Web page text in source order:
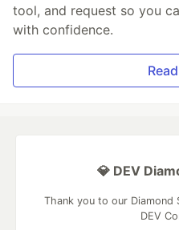
tool, and request so you
with confidence.
💎 DEV
Thank you to our
DEV